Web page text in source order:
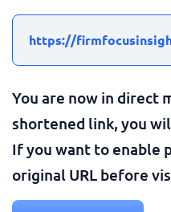
https://
You are now in direct
shortened link, you
If you want to enable
original URL before